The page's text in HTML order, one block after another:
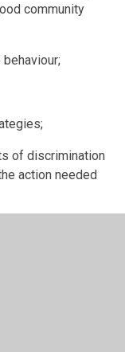
community
of discrimination
action needed